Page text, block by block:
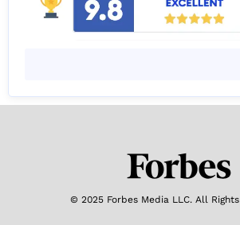
© 2025 Forbes Media LLC. All